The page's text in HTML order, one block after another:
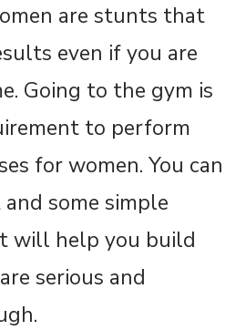
are stunts that
even if you are
Going to the gym is
to perform
for women. You can
some simple
will help you build
serious and